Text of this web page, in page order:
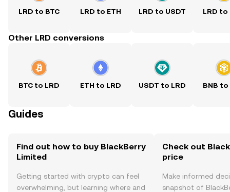
LRD to BTC LRD to ETH LRD to USDT LRD to
Other LRD conversions
BTC to LRD ETH to LRD USDT to LRD BNB to
Guides
Find out how to buy BlackBerry
Limited
Getting started with crypto can feel
overwhelming, but learning where and
Check out
price
Make informed
snapshot of